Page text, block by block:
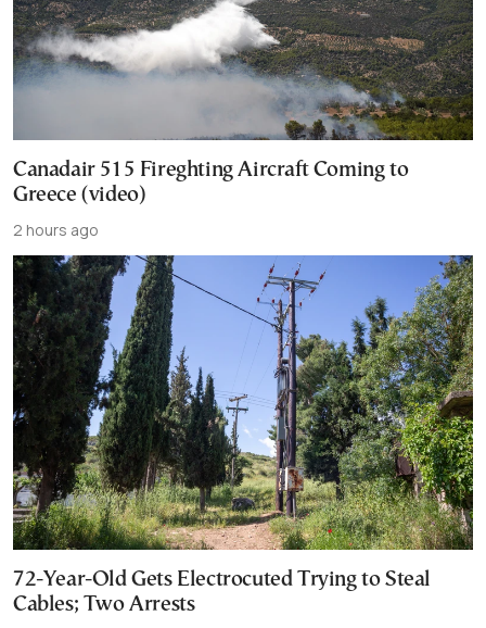
Canadair 515 Fireghting Aircraft Coming to
Greece (video)
2 hours ago
72-Year-Old Gets Electrocuted Trying to Steal
Cables; Two Arrests